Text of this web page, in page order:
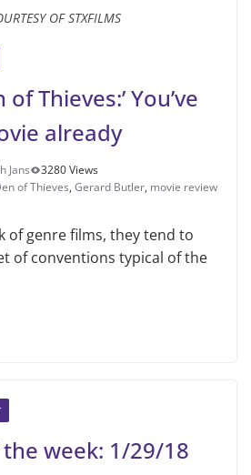
OF STXFILMS
of Thieves:’ You’ve
already
Jans
3280 Views
of Thieves, Gerard Butler, movie review
of genre films, they tend to
of con­ventions typical of the
week: 1/29/18